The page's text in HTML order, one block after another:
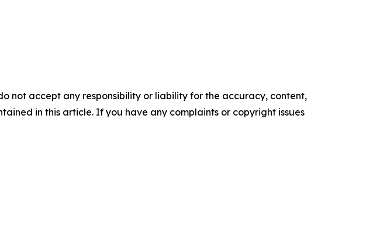
not accept any responsibility or liability for the accuracy, content,
in this article. If you have any complaints or copyright issues